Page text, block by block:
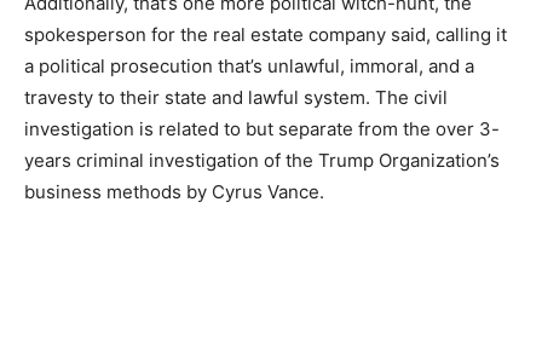
spokesperson for the real estate company said, calling it
a political prosecution that’s unlawful, immoral, and a
travesty to their state and lawful system. The civil
investigation is related to but separate from the over 3-
years criminal investigation of the Trump Organization’s
business methods by Cyrus Vance.